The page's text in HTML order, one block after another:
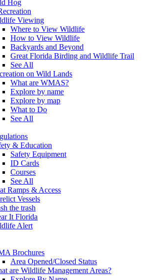
Hog
Viewing
Where to View Wildlife
How to View Wildlife
Backyards and Beyond
Great Florida Birding and Wildlife Trail
See All
on Wild Lands
What are WMAS?
Explore by name
Explore by map
What to Do
See All
& Education
Safety Equipment
ID Cards
Courses
See All
Ramps & Access
Vessels
the trash
It Florida
Alert
Brochures
Area Opened/Closed Status
are Wildlife Management Areas?